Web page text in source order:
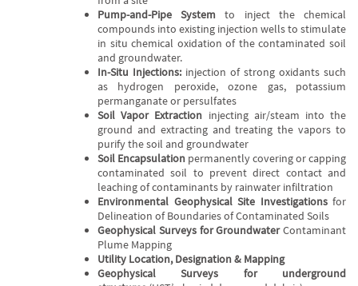
Pump-and-Pipe System to inject the chemical
compounds into existing injection wells to stimulate
in situ chemical oxidation of the contaminated soil
and groundwater.
In-Situ Injections: injection of strong oxidants such
as hydrogen peroxide, ozone gas, potassium
permanganate or persulfates
Soil Vapor Extraction injecting air/steam into the
ground and extracting and treating the vapors to
purify the soil and groundwater
Soil Encapsulation permanently covering or capping
contaminated soil to prevent direct contact and
leaching of contaminants by rainwater infiltration
Environmental Geophysical Site Investigationsfor
Delineation of Boundaries of Contaminated Soils
Geophysical Surveys for GroundwaterContaminant
Plume Mapping
Utility Location, Designation & Mapping
Geophysical Surveys for underground